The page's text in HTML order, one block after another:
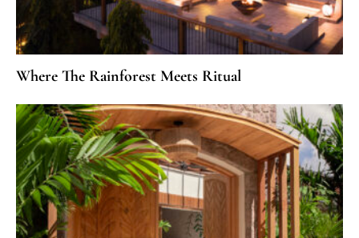
Where The Rainforest Meets Ritual